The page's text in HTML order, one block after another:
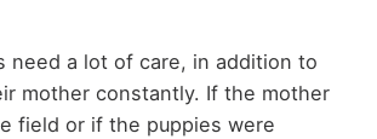
need a lot of care, in addition to
mother constantly. If the mother
field or if the puppies were